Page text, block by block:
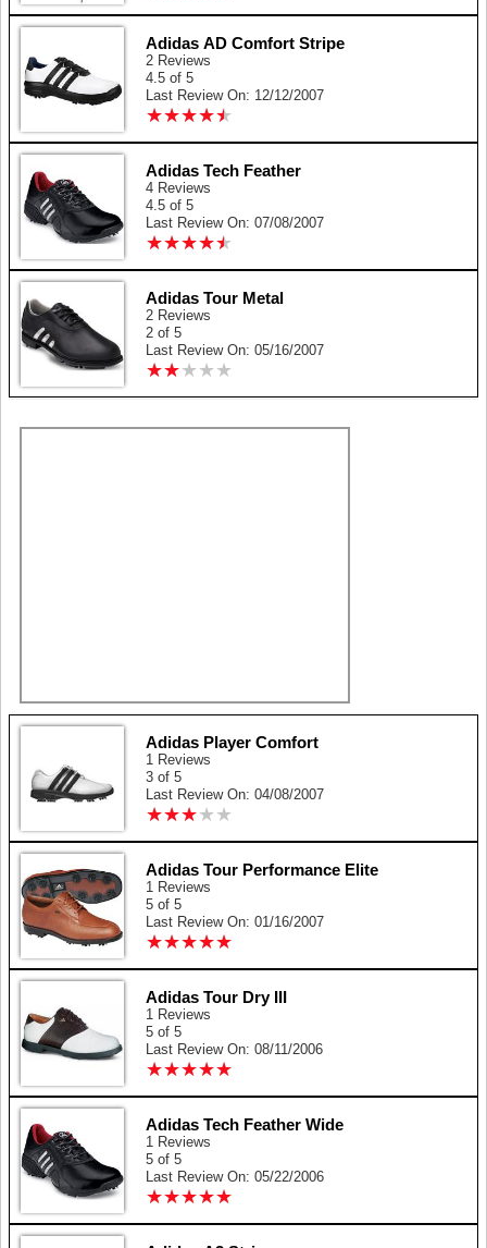
Adidas AD Comfort Stripe
2 Reviews
4.5 of 5
Last Review On: 12/12/2007
★★★★★
★★★★★
Adidas Tech Feather
4 Reviews
4.5 of 5
Last Review On: 07/08/2007
★★★★★
★★★★★
Adidas Tour Metal
2 Reviews
2 of 5
Last Review On: 05/16/2007
★★★ ★ ★
★★★ ★ ★
Adidas Player Comfort
1 Reviews
3 of 5
Last Review On: 04/08/2007
★★★★ ★
★★★★ ★
Adidas Tour Performance Elite
1 Reviews
5 of 5
Last Review On: 01/16/2007
★★★★★
★★★★★
Adidas Tour Dry III
1 Reviews
5 of 5
Last Review On: 08/11/2006
★★★★★
★★★★★
Adidas Tech Feather Wide
1 Reviews
5 of 5
Last Review On: 05/22/2006
★★★★★
★★★★★